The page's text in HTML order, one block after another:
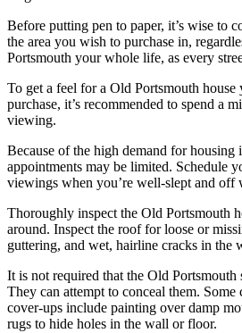
Before putting pen to paper, it’s wise to
the area you wish to purchase in,
Portsmouth your whole life, as every
To get a feel for a Old Portsmouth house
purchase, it’s recommended to spend a
viewing.
Because of the high demand for
appointments may be limited. Schedule
viewings when you’re well-slept and off
Thoroughly inspect the Old Portsmouth
around. Inspect the roof for loose or
guttering, and wet, hairline cracks in the
It is not required that the Old Portsmouth
They can attempt to conceal them. Some
cover-ups include painting over damp
rugs to hide holes in the wall or floor.